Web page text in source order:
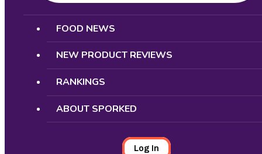
Search
FOOD NEWS
NEW PRODUCT REVIEWS
RANKINGS
ABOUT SPORKED
Log In